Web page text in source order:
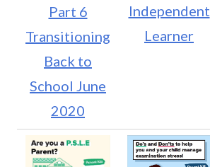
Part 6
Transitioning
Back to
School June
2020
Independent
Learner